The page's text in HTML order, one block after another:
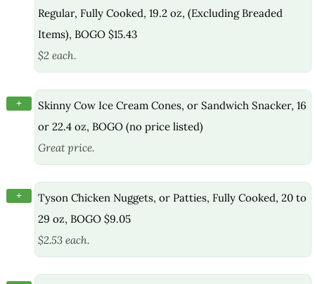
Regular, Fully Cooked, 19.2 oz, (Excluding Breaded
Items), BOGO $15.43
$2 each.
+
Skinny Cow Ice Cream Cones, or Sandwich Snacker, 16
or 22.4 oz, BOGO (no price listed)
Great price.
+
Tyson Chicken Nuggets, or Patties, Fully Cooked, 20 to
29 oz, BOGO $9.05
$2.53 each.